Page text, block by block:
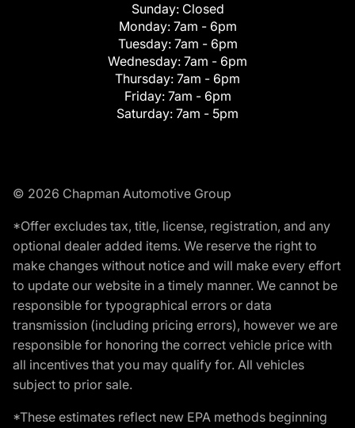
Sunday: Closed
Monday: 7am - 6pm
Tuesday: 7am - 6pm
Wednesday: 7am - 6pm
Thursday: 7am - 6pm
Friday: 7am - 6pm
Saturday: 7am - 5pm
© 2026 Chapman Automotive Group
*Offer excludes tax, title, license, registration, and any
optional dealer added items. We reserve the right to
make changes without notice and will make every effort
to update our website in a timely manner. We cannot be
responsible for typographical errors or data
transmission (including pricing errors), however we are
responsible for honoring the correct vehicle price with
all incentives that you may qualify for. All vehicles
subject to prior sale.
*These estimates reflect new EPA methods beginning